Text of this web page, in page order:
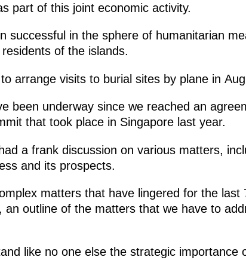
part of this joint economic activity.
successful in the sphere of humanitarian
of the islands.
arrange visits to burial sites by plane in
been underway since we reached an
that took place in Singapore last year.
a frank discussion on various matters,
and its prospects.
matters that have lingered for the last
an outline of the matters that we have to
like no one else the strategic importance